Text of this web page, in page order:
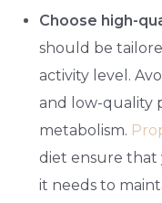
Choose high-
should be
activity level.
and low-quality
metabolism.
diet ensure
it needs to